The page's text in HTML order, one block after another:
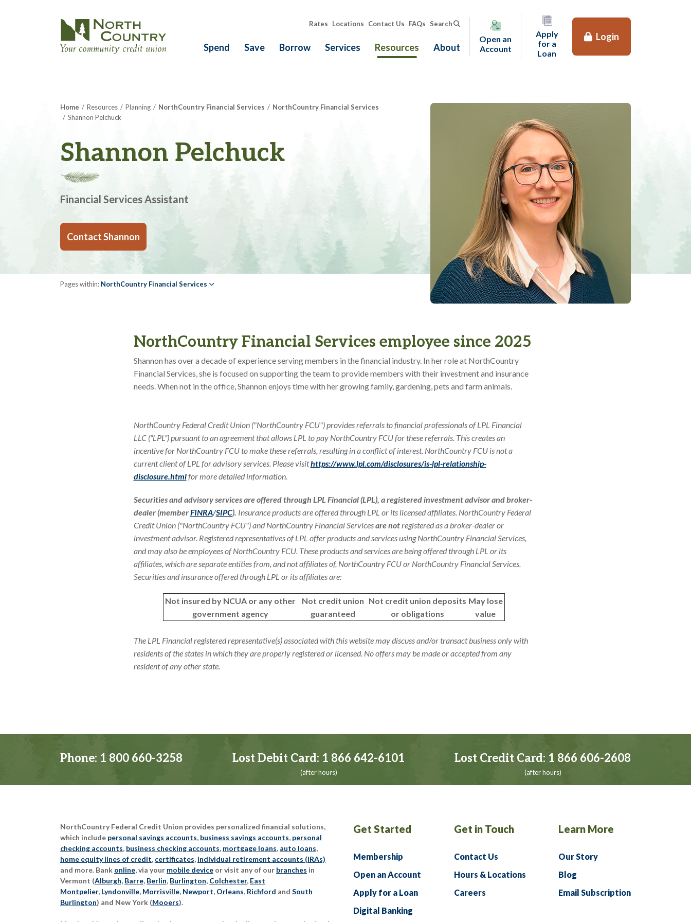
Rates Locations Contact Us FAQs Search
Spend Save Borrow Services Resources About
Open an
Account(opens in a new tab)
Apply
for a
Loan (opens in a new tab)
Login
Home Resources Planning NorthCountry Financial Services
NorthCountry Financial Services
Shannon Pelchuck
Shannon Pelchuck
Financial Services Assistant
Contact Shannon
Pages within: NorthCountry Financial Services
NorthCountry Financial Services employee since 2025
Shannon has over a decade of experience serving members in the financial industry. In her role at NorthCountry
Financial Services, she is focused on supporting the team to provide members with their investment and insurance
needs. When not in the office, Shannon enjoys time with her growing family, gardening, pets and farm animals.
NorthCountry Federal Credit Union ("NorthCountry FCU") provides referrals to financial professionals of LPL Financial
LLC (“LPL”) pursuant to an agreement that allows LPL to pay NorthCountry FCU for these referrals. This creates an
incentive for NorthCountry FCU to make these referrals, resulting in a conflict of interest. NorthCountry FCU is not a
current client of LPL for advisory services. Please visithttps://www.lpl.com/disclosures/is-lpl-relationship-
disclosure.htmlfor more detailed information.
Securities and advisory services are offered through LPL Financial (LPL), a registered investment advisor and broker-
dealer (memberFINRA/SIPC). Insurance products are offered through LPL or its licensed affiliates. NorthCountry Federal
Credit Union ("NorthCountry FCU") and NorthCountry Financial Servicesare notregistered as a broker-dealer or
investment advisor. Registered representatives of LPL offer products and services using NorthCountry Financial Services,
and may also be employees of NorthCountry FCU. These products and services are being offered through LPL or its
affiliates, which are separate entities from, and not affiliates of, NorthCountry FCU or NorthCountry Financial Services.
Securities and insurance offered through LPL or its affiliates are:
Not insured by NCUA or any other
government agency
Not credit union
guaranteed
Not credit union deposits
or obligations
May lose
value
The LPL Financial registered representative(s) associated with this website may discuss and/or transact business only with
residents of the states in which they are properly registered or licensed. No offers may be made or accepted from any
resident of any other state.
Phone: 1 800 660-3258 Lost Debit Card: 1 866 642-6101
(after hours)
Lost Credit Card: 1 866 606-2608
(after hours)
NorthCountry Federal Credit Union provides personalized financial solutions,
which include personal savings accounts, business savings accounts, personal
checking accounts, business checking accounts, mortgage loans, auto loans,
home equity lines of credit, certificates, individual retirement accounts (IRAs)
and more. Bank online, via your mobile device or visit any of our branches in
Vermont (Alburgh, Barre, Berlin, Burlington, Colchester, East
Montpelier, Lyndonville, Morrisville, Newport, Orleans, Richford and South
Burlington) and New York (Mooers).
Get Started
Membership
Open an Account
Apply for a Loan
Digital Banking
Get in Touch
Contact Us
Hours & Locations
Careers
Learn More
Our Story
Blog
Email Subscription